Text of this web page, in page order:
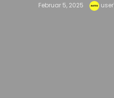
Februar 5, 2025